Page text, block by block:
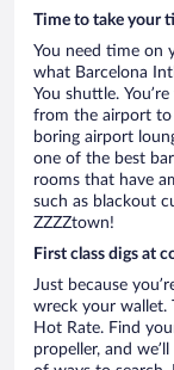
Time to take your
You need time on
what Barcelona
You shuttle.
from the airport
boring airport
one of the best
rooms that have
such as blackout
ZZZZtown!
First class digs at
Just because
wreck your wallet.
Hot Rate. Find
propeller, and